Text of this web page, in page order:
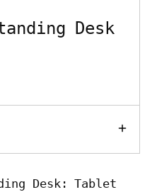
Desk
Desk: Tablet